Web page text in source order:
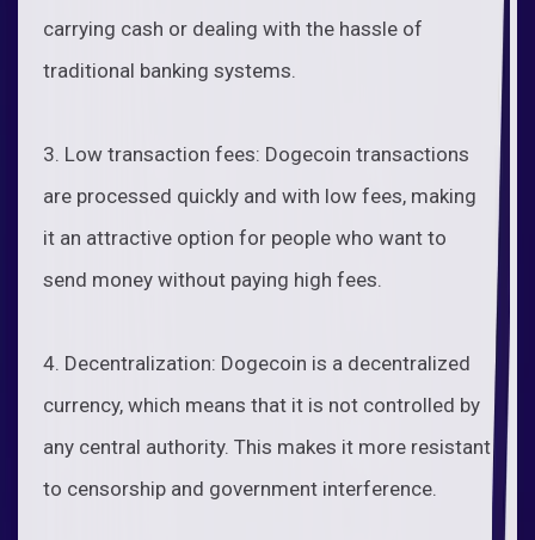
carrying cash or dealing with the hassle of
traditional banking systems.
3. Low transaction fees: Dogecoin transactions
are processed quickly and with low fees, making
it an attractive option for people who want to
send money without paying high fees.
4. Decentralization: Dogecoin is a decentralized
currency, which means that it is not controlled by
any central authority. This makes it more resistant
to censorship and government interference.